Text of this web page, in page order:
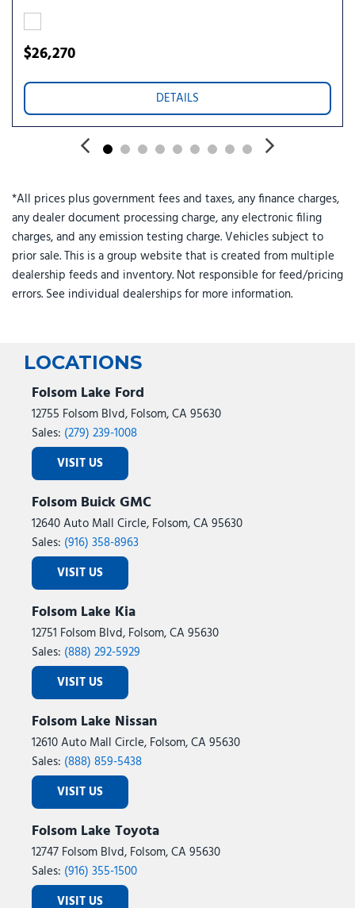
Rear window wiper
Remote keyless entry
Ride and Handling Suspension
SiriusXM Trial Subscription
Speed-sensing steering
Split folding rear seat
Tachometer
Telescoping steering wheel
Tilt steering wheel
Traction control
Trip computer
Variably intermittent wipers
Wireless Charging
$26,270
DETAILS
*All prices plus government fees and taxes, any finance charges,
any dealer document processing charge, any electronic filing
charges, and any emission testing charge. Vehicles subject to
prior sale. This is a group website that is created from multiple
dealership feeds and inventory. Not responsible for feed/pricing
errors. See individual dealerships for more information.
LOCATIONS
Folsom Lake Ford
12755 Folsom Blvd, Folsom, CA 95630
Sales: (279) 239-1008
VISIT US
Folsom Buick GMC
12640 Auto Mall Circle, Folsom, CA 95630
Sales: (916) 358-8963
VISIT US
Folsom Lake Kia
12751 Folsom Blvd, Folsom, CA 95630
Sales: (888) 292-5929
VISIT US
Folsom Lake Nissan
12610 Auto Mall Circle, Folsom, CA 95630
Sales: (888) 859-5438
VISIT US
Folsom Lake Toyota
12747 Folsom Blvd, Folsom, CA 95630
Sales: (916) 355-1500
VISIT US